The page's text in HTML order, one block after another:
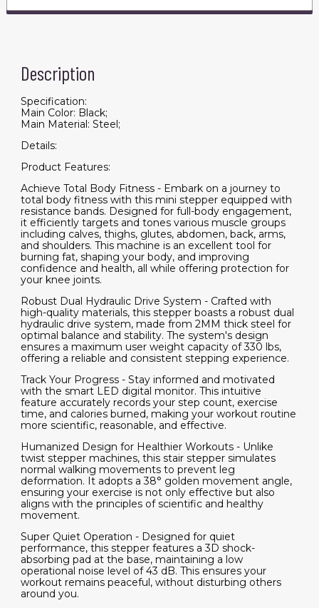
Description
Specification:
Main Color: Black;
Main Material: Steel;
Details:
Product Features:
Achieve Total Body Fitness - Embark on a journey to
total body fitness with this mini stepper equipped with
resistance bands. Designed for full-body engagement,
it efficiently targets and tones various muscle groups
including calves, thighs, glutes, abdomen, back, arms,
and shoulders. This machine is an excellent tool for
burning fat, shaping your body, and improving
confidence and health, all while offering protection for
your knee joints.
Robust Dual Hydraulic Drive System - Crafted with
high-quality materials, this stepper boasts a robust dual
hydraulic drive system, made from 2MM thick steel for
optimal balance and stability. The system's design
ensures a maximum user weight capacity of 330 lbs,
offering a reliable and consistent stepping experience.
Track Your Progress - Stay informed and motivated
with the smart LED digital monitor. This intuitive
feature accurately records your step count, exercise
time, and calories burned, making your workout routine
more scientific, reasonable, and effective.
Humanized Design for Healthier Workouts - Unlike
twist stepper machines, this stair stepper simulates
normal walking movements to prevent leg
deformation. It adopts a 38° golden movement angle,
ensuring your exercise is not only effective but also
aligns with the principles of scientific and healthy
movement.
Super Quiet Operation - Designed for quiet
performance, this stepper features a 3D shock-
absorbing pad at the base, maintaining a low
operational noise level of 43 dB. This ensures your
workout remains peaceful, without disturbing others
around you.